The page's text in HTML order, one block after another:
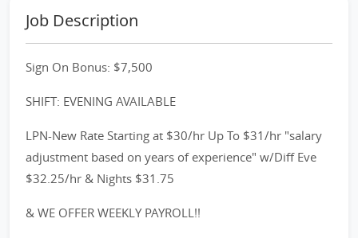
Job Description
Sign On Bonus: $7,500
SHIFT: EVENING AVAILABLE
LPN-New Rate Starting at $30/hr Up To $31/hr "salary
adjustment based on years of experience" w/Diff Eve
$32.25/hr & Nights $31.75
& WE OFFER WEEKLY PAYROLL!!